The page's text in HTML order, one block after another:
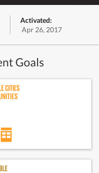
Activated:
Apr 26, 2017
Goals